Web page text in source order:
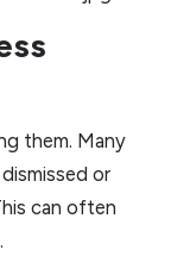
them. Many
or
can often